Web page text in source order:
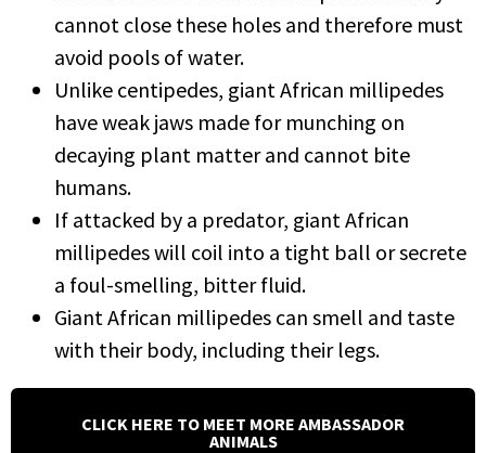
cannot close these holes and therefore must
avoid pools of water.
Unlike centipedes, giant African millipedes
have weak jaws made for munching on
decaying plant matter and cannot bite
humans.
If attacked by a predator, giant African
millipedes will coil into a tight ball or secrete
a foul-smelling, bitter fluid.
Giant African millipedes can smell and taste
with their body, including their legs.
CLICK HERE TO MEET MORE AMBASSADOR
ANIMALS